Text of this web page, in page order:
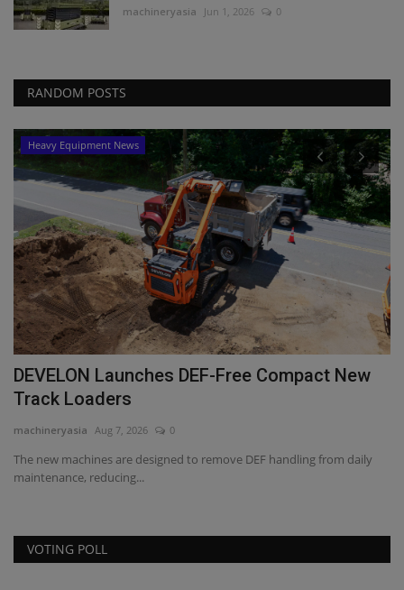
machineryasia Jun 1, 2026 0
RANDOM POSTS
Heavy Equipment News
DEVELON Launches DEF-Free Compact New
Track Loaders
machineryasia Aug 7, 2026 0
The new machines are designed to remove DEF handling from daily
maintenance, reducing...
VOTING POLL